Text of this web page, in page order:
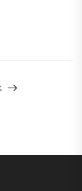
colored
slats, and